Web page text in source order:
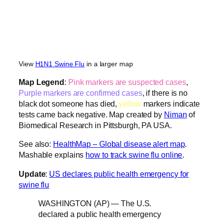
View H1N1 Swine Flu in a larger map
Map Legend: Pink markers are suspected cases,
Purple markers are confirmed cases, if there is no
black dot someone has died,yellowmarkers indicate
tests came back negative. Map created by Niman of
Biomedical Research in Pittsburgh, PA USA.
See also: HealthMap – Global disease alert map.
Mashable explains how to track swine flu online.
Update: US declares public health emergency for
swine flu
WASHINGTON (AP) — The U.S.
declared a public health emergency